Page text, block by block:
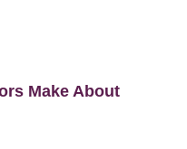
Make About